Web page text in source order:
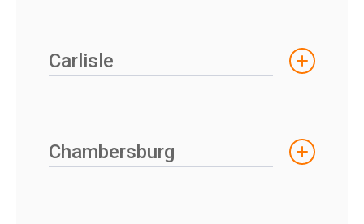
Carlisle
Chambersburg